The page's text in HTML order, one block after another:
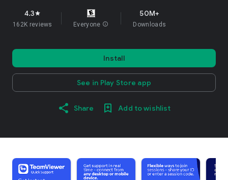
4.3star
162K reviews Everyone info
50M+
Downloads
Install
See in Play Store app
Share Add to wishlist